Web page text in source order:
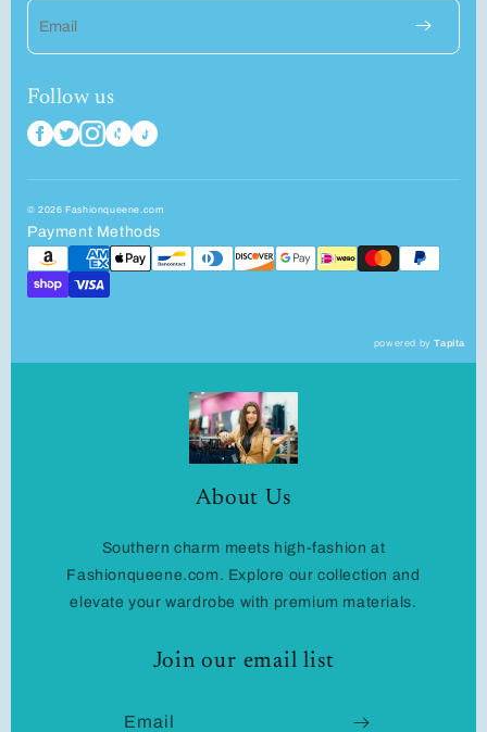
Email
Follow us
© 2026 Fashionqueene.com
Payment Methods
powered byTapita
About Us
Southern charm meets high-fashion at
Fashionqueene.com. Explore our collection and
elevate your wardrobe with premium materials.
Join our email list
Email